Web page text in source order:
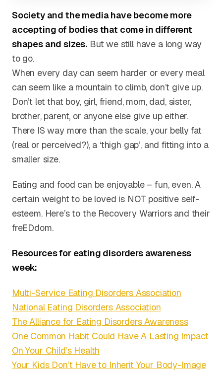
Society and the media have become more
accepting of bodies that come in different
shapes and sizes. But we still have a long way
to go.
When every day can seem harder or every meal
can seem like a mountain to climb, don’t give up.
Don’t let that boy, girl, friend, mom, dad, sister,
brother, parent, or anyone else give up either.
There IS way more than the scale, your belly fat
(real or perceived?), a ‘thigh gap’, and fitting into a
smaller size.
Eating and food can be enjoyable – fun, even. A
certain weight to be loved is NOT positive self-
esteem. Here’s to the Recovery Warriors and their
freEDdom.
Resources for eating disorders awareness
week:
Multi-Service Eating Disorders Association
National Eating Disorders Association
The Alliance for Eating Disorders Awareness
One Common Habit Could Have A Lasting Impact
On Your Child’s Health
Your Kids Don’t Have to Inherit Your Body-Image